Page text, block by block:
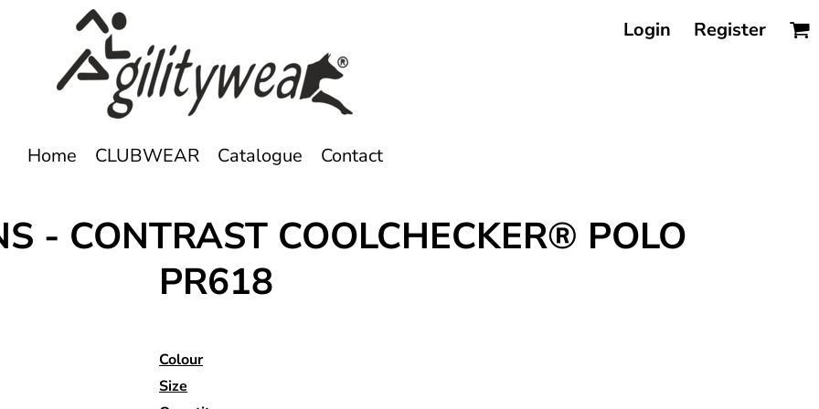
Login Register
Home CLUBWEAR Catalogue Contact
- CONTRAST COOLCHECKER® POLO
PR618
Colour
Size